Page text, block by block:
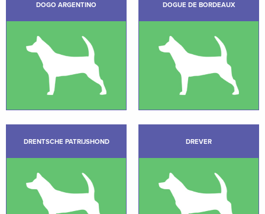
DOGO ARGENTINO DOGUE DE BORDEAUX
DRENTSCHE PATRIJSHOND DREVER